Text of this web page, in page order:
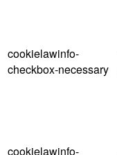
cookielawinfo-
checkbox-necessary
cookielawinfo-